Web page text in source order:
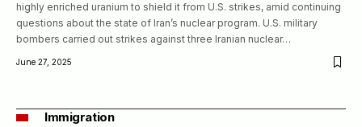
highly enriched uranium to shield it from U.S. strikes, amid continuing
questions about the state of Iran’s nuclear program. U.S. military
bombers carried out strikes against three Iranian nuclear…
June 27, 2025
Immigration